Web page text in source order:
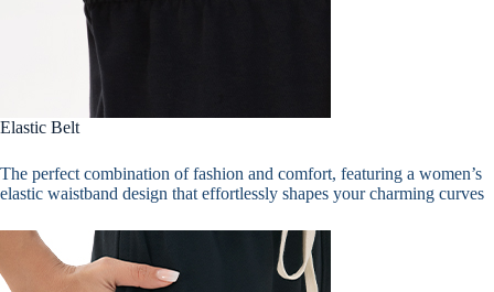
Elastic Belt
The perfect combination of fashion and comfort, featuring a women’s
elastic waistband design that effortlessly shapes your charming curves